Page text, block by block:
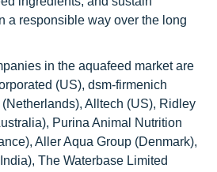
a responsible way over the long
in the aquafeed market are
(US), dsm-firmenich
Alltech (US), Ridley
Purina Animal Nutrition
Aller Aqua Group (Denmark),
The Waterbase Limited